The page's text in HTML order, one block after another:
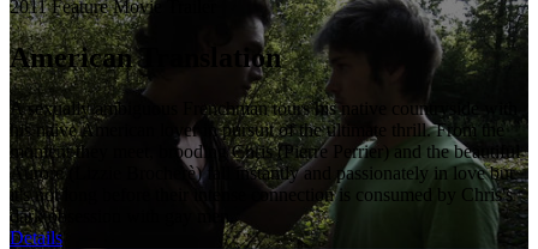
2011 Feature Movie Trailer
American Translation
A sexually ambiguous Frenchman tours his native countryside with
his naive American lover in pursuit of the ultimate thrill. From the
moment they meet, brooding Chris (Pierre Perrier) and the beautiful
Aurore (Lizzie Brocherè) fall instantly and passionately in love but
it's not long before their intense connection is consumed by Chris's
dark obsession with gay men.
Details